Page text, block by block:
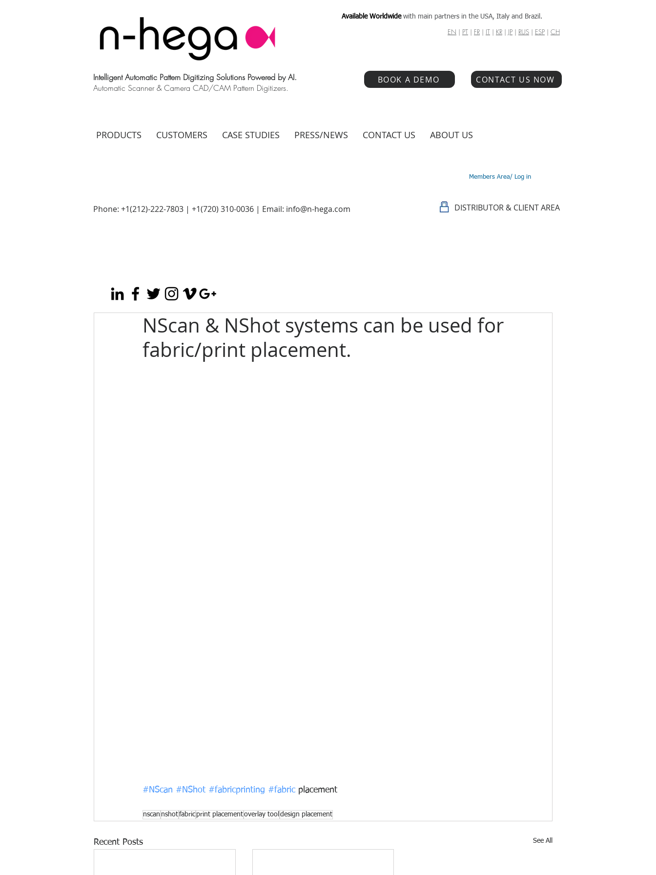
Intelligent Automatic Pattern Digitizing Solutions Powered by AI.
Automatic Scanner & Camera CAD/CAM Pattern Digitizers.
Available Worldwide with main partners in the USA, Italy and Brazil.
EN | PT | FR | IT | KR | JP | RUS | ESP | CH
BOOK A DEMO CONTACT US NOW
PRODUCTS CUSTOMERS CASE STUDIES PRESS/NEWS CONTACT US ABOUT US
Members Area/ Log in
Phone: +1(212)-222-7803 | +1‪(720) 310-0036 | Email: info@n-hega.com DISTRIBUTOR & CLIENT AREA
NScan & NShot systems can be used for
fabric/print placement.
#NScan #NShot #fabricprinting #fabric placement
nscan nshotfabric print placementoverlay tool design placement
Recent Posts See All